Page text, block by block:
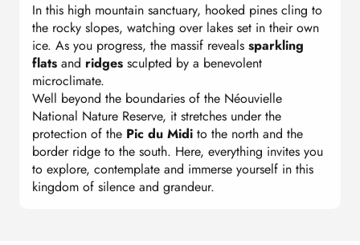
UNDER THE STARS
OUR ADVICE
In this high mountain sanctuary, hooked pines cling to
the rocky slopes, watching over lakes set in their own
ice. As you progress, the massif reveals sparkling
flats and ridges sculpted by a benevolent
microclimate.
Well beyond the boundaries of the Néouvielle
National Nature Reserve, it stretches under the
protection of the Pic du Midi to the north and the
border ridge to the south. Here, everything invites you
to explore, contemplate and immerse yourself in this
kingdom of silence and grandeur.